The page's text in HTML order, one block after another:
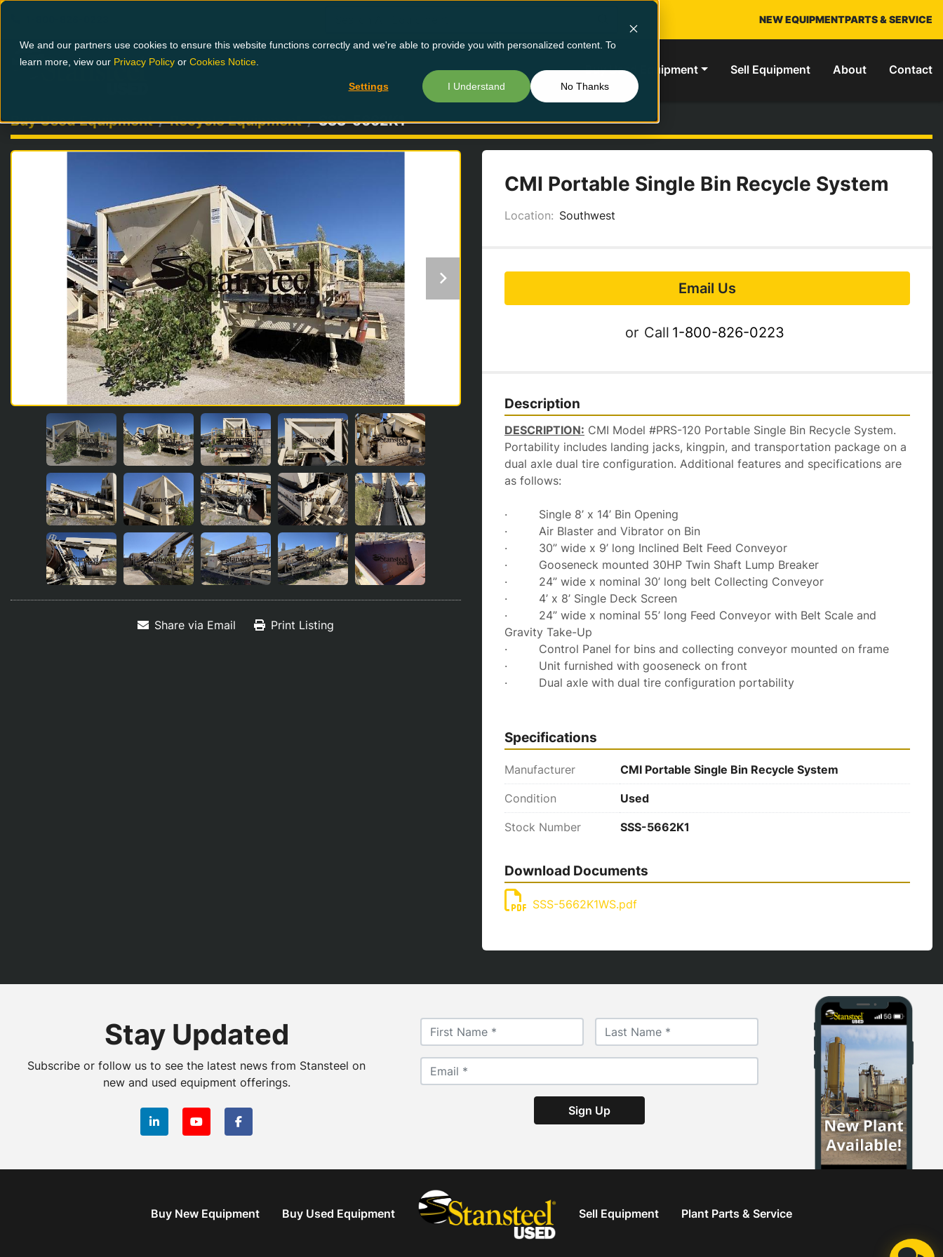
We and our partners use cookies to ensure this website functions correctly and we're able to provide you with personalized content. To
learn more, view our Privacy Policy or Cookies Notice
Settings I Understand No Thanks
NEW EQUIPMENTPARTS & SERVICE
Buy Used Equipment Sell Equipment About Contact
Buy Used Equipment Recycle Equipment SSS-5662K1
Share via Email Print Listing
CMI Portable Single Bin Recycle System
Location: Southwest
Email Us
or Call 1-800-826-0223
Description
DESCRIPTION: CMI Model #PRS-120 Portable Single Bin Recycle System.
Portability includes landing jacks, kingpin, and transportation package on a
dual axle dual tire configuration. Additional features and specifications are
as follows:
·         Single 8’ x 14’ Bin Opening
·         Air Blaster and Vibrator on Bin
·         30” wide x 9’ long Inclined Belt Feed Conveyor
·         Gooseneck mounted 30HP Twin Shaft Lump Breaker
·         24” wide x nominal 30’ long belt Collecting Conveyor
·         4’ x 8’ Single Deck Screen
·         24” wide x nominal 55’ long Feed Conveyor with Belt Scale and
Gravity Take-Up
·         Control Panel for bins and collecting conveyor mounted on frame
·         Unit furnished with gooseneck on front
·         Dual axle with dual tire configuration portability
Specifications
Manufacturer CMI Portable Single Bin Recycle System
Condition Used
Stock Number SSS-5662K1
Download Documents
SSS-5662K1WS.pdf
Stay Updated
Subscribe or follow us to see the latest news from Stansteel on
new and used equipment offerings.
linkedinyoutubefacebook
Sign Up
Buy New Equipment Buy Used Equipment Sell Equipment Plant Parts & Service